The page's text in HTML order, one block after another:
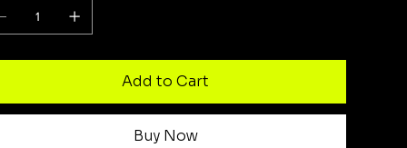
Add to Cart
Buy Now